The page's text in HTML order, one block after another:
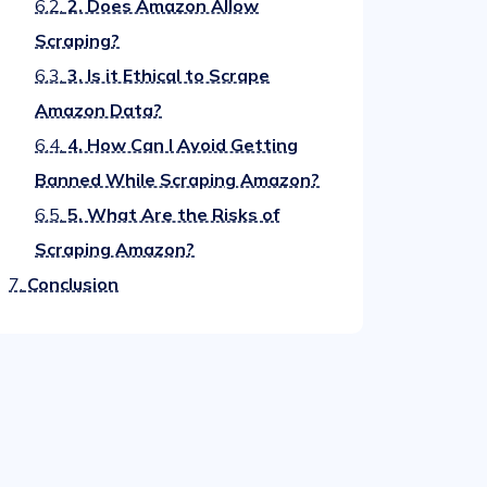
6.2. 2. Does Amazon Allow
Scraping?
6.3. 3. Is it Ethical to Scrape
Amazon Data?
6.4. 4. How Can I Avoid Getting
Banned While Scraping Amazon?
6.5. 5. What Are the Risks of
Scraping Amazon?
7. Conclusion